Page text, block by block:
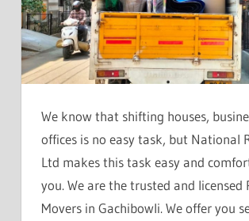
We know that shifting houses,
offices is no easy task, but National
Ltd makes this task easy and
you. We are the trusted and licensed
Movers in Gachibowli. We offer you